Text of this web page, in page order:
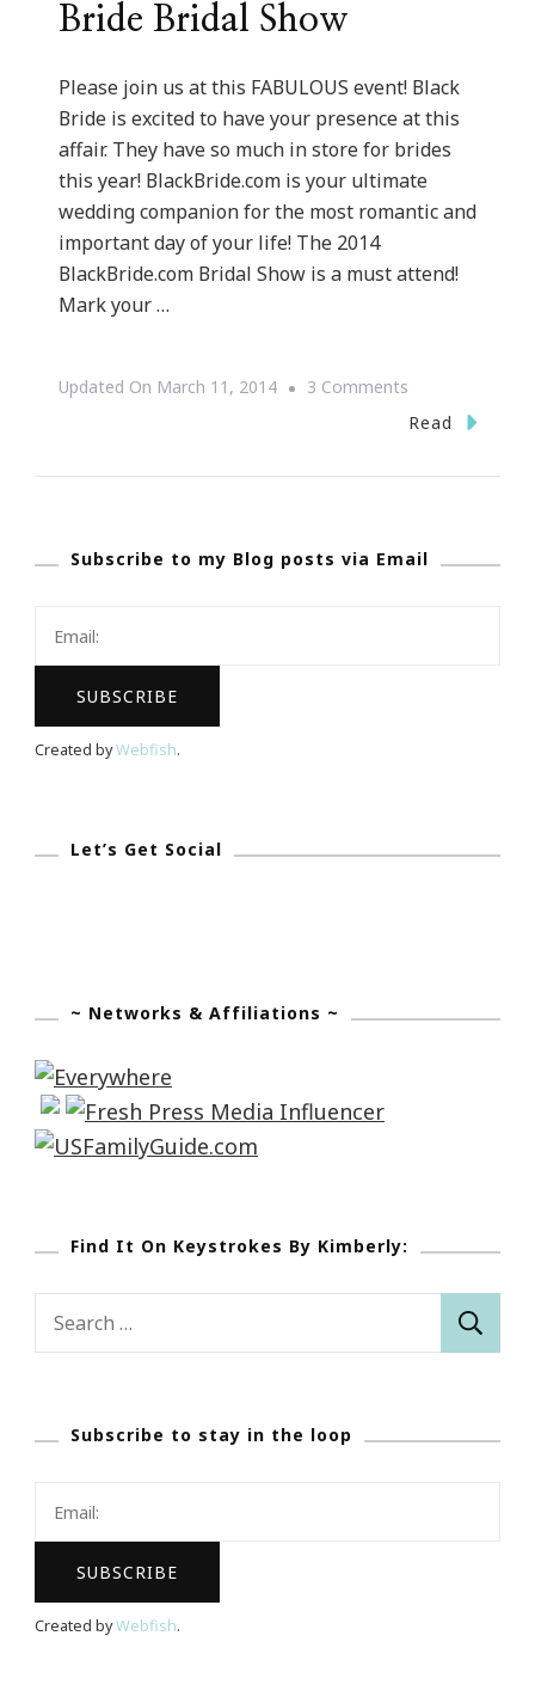
Bride Bridal Show
Please join us at this FABULOUS event! Black
Bride is excited to have your presence at this
affair. They have so much in store for brides
this year! BlackBride.com is your ultimate
wedding companion for the most romantic and
important day of your life! The 2014
BlackBride.com Bridal Show is a must attend!
Mark your …
Updated On March 11, 2014 3 Comments
Wedding
The
Bridal
Read
Subscribe to my Blog posts via Email
Created byWebfish.
Let’s Get Social
~ Networks & Affiliations ~
Find It On Keystrokes By Kimberly:
Search
Subscribe to stay in the loop
Created byWebfish.